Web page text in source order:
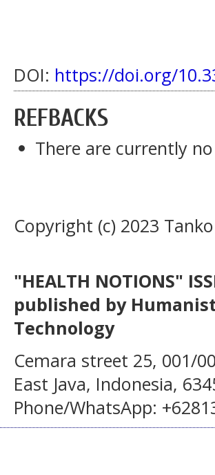
DOI: https://doi.org/
REFBACKS
There are currently
Copyright (c) 2023
"HEALTH NOTIONS"
published by
Technology
Cemara street 25, 001/
East Java, Indonesia,
Phone/WhatsApp: